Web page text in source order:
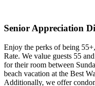
Senior Appreciation
Enjoy the perks of being
Rate. We value guests 55
for their room between
beach vacation at the Best
Additionally, we offer